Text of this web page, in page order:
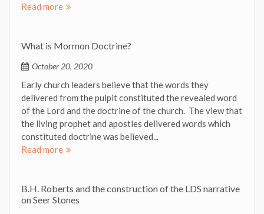
Read more
What is Mormon Doctrine?
October 20, 2020
Early church leaders believe that the words they
delivered from the pulpit constituted the revealed word
of the Lord and the doctrine of the church. The view that
the living prophet and apostles delivered words which
constituted doctrine was believed...
Read more
B.H. Roberts and the construction of the LDS narrative
on Seer Stones